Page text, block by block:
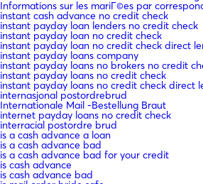
Informations sur les mariГ©es par
instant cash advance no credit check
instant payday loan lenders no credit check
instant payday loan no credit check
instant payday loan no credit check direct
instant payday loans company
instant payday loans no brokers no credit
instant payday loans no credit check
instant payday loans no credit check direct
internasjonal postordrebrud
Internationale Mail -Bestellung Braut
internet payday loans no credit check
interracial postordre brud
is a cash advance a loan
is a cash advance bad
is a cash advance bad for your credit
is cash advance
is cash advance bad